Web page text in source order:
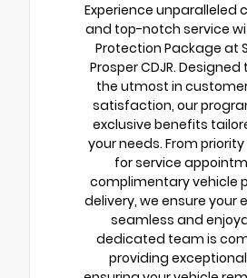
Experience unparalleled
and top-notch service
Protection Package at
Prosper CDJR.
the utmost in
satisfaction, our
exclusive benefits
your needs. From
for service
complimentary vehicle
delivery, we ensure your
seamless and
dedicated team is
providing